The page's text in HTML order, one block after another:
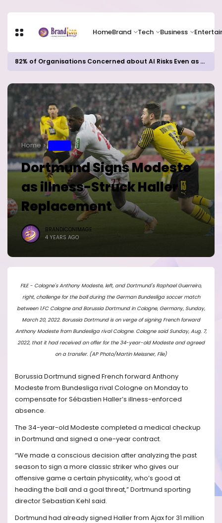
HomeBrand Tech Business
82% of Organisations Concerned about AI Risks Even as Adoption Accelerates, Kaspersky Survey Reveals
Home
Dortmund Signs Modeste
as illness-Struck Haller
Replacement
BRANDICONIMAGE
4 YEARS AGO
FILE - Cologne's Anthony Modeste, left, and Dortmund's Raphael Guerreiro,
right, challenge for the ball during the German Bundesliga soccer match
between 1.FC Cologne and Borussia Dortmund in Cologne, Germany, Sunday,
March 20, 2022. Borussia Dortmund is on verge of signing French forward
Anthony Modeste from Bundesliga rival Cologne. Cologne said Sunday, Aug. 7,
2022, that it had received an offer for the 34-year-old Modeste and agreed
on a transfer. (AP Photo/Martin Meissner, File)
Borussia Dortmund signed French forward Anthony
Modeste from Bundesliga rival Cologne on Monday to
compensate for Sébastien Haller’s illness-enforced
absence.
The 34-year-old Modeste completed a medical checkup
in Dortmund and signed a one-year contract.
“We made a conscious decision after analyzing the past
season to sign a more classic striker who gives our
offensive game a certain physicality, who’s good at
heading the ball and a goal threat,” Dortmund sporting
director Sebastian Kehl said.
Dortmund had already signed Haller from Ajax for 31 million